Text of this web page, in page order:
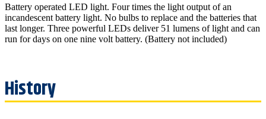
Battery operated LED light. Four times the light output of an
incandescent battery light. No bulbs to replace and the batteries that
last longer. Three powerful LEDs deliver 51 lumens of light and can
run for days on one nine volt battery. (Battery not included)